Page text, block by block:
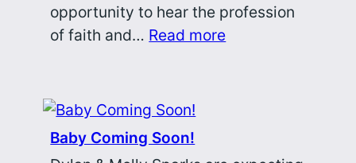
opportunity to hear the profession
of faith and… Read more
Baby Coming Soon!